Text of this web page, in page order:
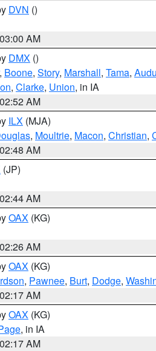
DVN ()
AM
DMX ()
, Boone, Story, Marshall, Tama,
, Clarke, Union, in IA
AM
ILX (MJA)
, Moultrie, Macon, Christian,
AM
(JP)
AM
OAX (KG)
AM
OAX (KG)
, Pawnee, Burt, Dodge,
AM
OAX (KG)
, in IA
AM